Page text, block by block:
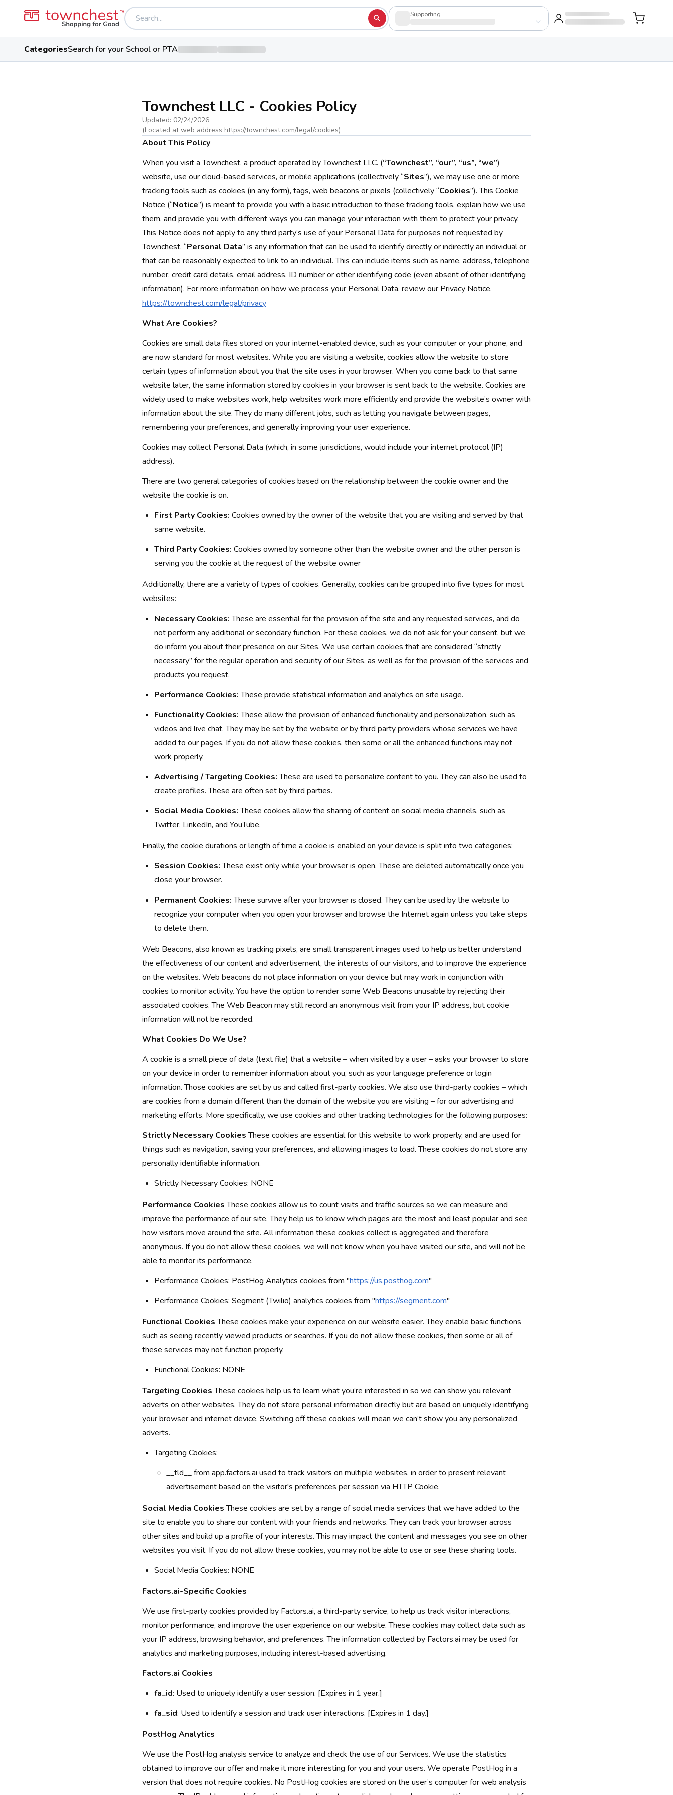
Supporting
CategoriesSearch for your School or PTA
Townchest LLC - Cookies Policy
Updated: 02/24/2026
(Located at web address https://townchest.com/legal/cookies)
About This Policy
When you visit a Townchest, a product operated by Townchest LLC. (“Townchest”, “our”, “us”, “we”)
website, use our cloud-based services, or mobile applications (collectively “Sites”), we may use one or more
tracking tools such as cookies (in any form), tags, web beacons or pixels (collectively “Cookies”). This Cookie
Notice (“Notice”) is meant to provide you with a basic introduction to these tracking tools, explain how we use
them, and provide you with different ways you can manage your interaction with them to protect your privacy.
This Notice does not apply to any third party’s use of your Personal Data for purposes not requested by
Townchest. “Personal Data” is any information that can be used to identify directly or indirectly an individual or
that can be reasonably expected to link to an individual. This can include items such as name, address, telephone
number, credit card details, email address, ID number or other identifying code (even absent of other identifying
information). For more information on how we process your Personal Data, review our Privacy Notice.
https://townchest.com/legal/privacy
What Are Cookies?
Cookies are small data files stored on your internet-enabled device, such as your computer or your phone, and
are now standard for most websites. While you are visiting a website, cookies allow the website to store
certain types of information about you that the site uses in your browser. When you come back to that same
website later, the same information stored by cookies in your browser is sent back to the website. Cookies are
widely used to make websites work, help websites work more efficiently and provide the website’s owner with
information about the site. They do many different jobs, such as letting you navigate between pages,
remembering your preferences, and generally improving your user experience.
Cookies may collect Personal Data (which, in some jurisdictions, would include your internet protocol (IP)
address).
There are two general categories of cookies based on the relationship between the cookie owner and the
website the cookie is on.
First Party Cookies: Cookies owned by the owner of the website that you are visiting and served by that
same website.
Third Party Cookies: Cookies owned by someone other than the website owner and the other person is
serving you the cookie at the request of the website owner
Additionally, there are a variety of types of cookies. Generally, cookies can be grouped into five types for most
websites:
Necessary Cookies:These are essential for the provision of the site and any requested services, and do
not perform any additional or secondary function. For these cookies, we do not ask for your consent, but we
do inform you about their presence on our Sites. We use certain cookies that are considered “strictly
necessary” for the regular operation and security of our Sites, as well as for the provision of the services and
products you request.
Performance Cookies:These provide statistical information and analytics on site usage.
Functionality Cookies:These allow the provision of enhanced functionality and personalization, such as
videos and live chat. They may be set by the website or by third party providers whose services we have
added to our pages. If you do not allow these cookies, then some or all the enhanced functions may not
work properly.
Advertising / Targeting Cookies:These are used to personalize content to you. They can also be used to
create profiles. These are often set by third parties.
Social Media Cookies:These cookies allow the sharing of content on social media channels, such as
Twitter, LinkedIn, and YouTube.
Finally, the cookie durations or length of time a cookie is enabled on your device is split into two categories:
Session Cookies:These exist only while your browser is open. These are deleted automatically once you
close your browser.
Permanent Cookies:These survive after your browser is closed. They can be used by the website to
recognize your computer when you open your browser and browse the Internet again unless you take steps
to delete them.
Web Beacons, also known as tracking pixels, are small transparent images used to help us better understand
the effectiveness of our content and advertisement, the interests of our visitors, and to improve the experience
on the websites. Web beacons do not place information on your device but may work in conjunction with
cookies to monitor activity. You have the option to render some Web Beacons unusable by rejecting their
associated cookies. The Web Beacon may still record an anonymous visit from your IP address, but cookie
information will not be recorded.
What Cookies Do We Use?
A cookie is a small piece of data (text file) that a website – when visited by a user – asks your browser to store
on your device in order to remember information about you, such as your language preference or login
information. Those cookies are set by us and called first-party cookies. We also use third-party cookies – which
are cookies from a domain different than the domain of the website you are visiting – for our advertising and
marketing efforts. More specifically, we use cookies and other tracking technologies for the following purposes:
Strictly Necessary CookiesThese cookies are essential for this website to work properly, and are used for
things such as navigation, saving your preferences, and allowing images to load. These cookies do not store any
personally identifiable information.
Strictly Necessary Cookies: NONE
Performance CookiesThese cookies allow us to count visits and traffic sources so we can measure and
improve the performance of our site. They help us to know which pages are the most and least popular and see
how visitors move around the site. All information these cookies collect is aggregated and therefore
anonymous. If you do not allow these cookies, we will not know when you have visited our site, and will not be
able to monitor its performance.
Performance Cookies: PostHog Analytics cookies from "https://us.posthog.com"
Performance Cookies: Segment (Twilio) analytics cookies from "https://segment.com"
Functional CookiesThese cookies make your experience on our website easier. They enable basic functions
such as seeing recently viewed products or searches. If you do not allow these cookies, then some or all of
these services may not function properly.
Functional Cookies: NONE
Targeting CookiesThese cookies help us to learn what you’re interested in so we can show you relevant
adverts on other websites. They do not store personal information directly but are based on uniquely identifying
your browser and internet device. Switching off these cookies will mean we can’t show you any personalized
adverts.
Targeting Cookies:
__tld__ from app.factors.ai used to track visitors on multiple websites, in order to present relevant
advertisement based on the visitor's preferences per session via HTTP Cookie.
Social Media CookiesThese cookies are set by a range of social media services that we have added to the
site to enable you to share our content with your friends and networks. They can track your browser across
other sites and build up a profile of your interests. This may impact the content and messages you see on other
websites you visit. If you do not allow these cookies, you may not be able to use or see these sharing tools.
Social Media Cookies: NONE
Factors.ai-Specific Cookies
We use first-party cookies provided by Factors.ai, a third-party service, to help us track visitor interactions,
monitor performance, and improve the user experience on our website. These cookies may collect data such as
your IP address, browsing behavior, and preferences. The information collected by Factors.ai may be used for
analytics and marketing purposes, including interest-based advertising.
Factors.ai Cookies
fa_id: Used to uniquely identify a user session. [Expires in 1 year.]
fa_sid: Used to identify a session and track user interactions. [Expires in 1 day.]
PostHog Analytics
We use the PostHog analysis service to analyze and check the use of our Services. We use the statistics
obtained to improve our offer and make it more interesting for you and your users. We operate PostHog in a
version that does not require cookies. No PostHog cookies are stored on the user’s computer for web analysis